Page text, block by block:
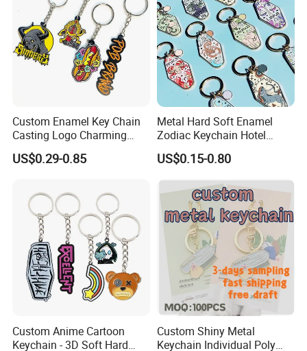
Custom Enamel Key Chain
Casting Logo Charming
Metal Keychain for
Decoration
US$0.29-0.85
Metal Hard Soft Enamel
Zodiac Keychain Hotel
Business Gifts Retro
Vintage Motel Boho
US$0.15-0.80
Custom Anime Cartoon
Keychain - 3D Soft Hard
Custom Shiny Metal
Keychain Individual Poly